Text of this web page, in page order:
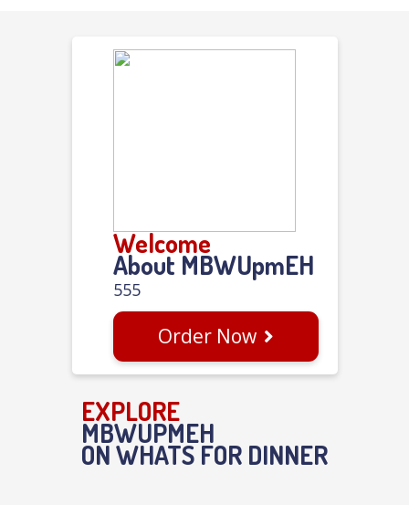
Welcome
About MBWUpmEH
555
Order Now
EXPLORE
MBWUPMEH
ON WHATS FOR DINNER